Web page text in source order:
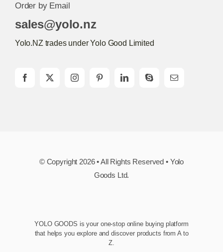
Order by Email
sales@yolo.nz
Yolo.NZ trades under Yolo Good Limited
© Copyright 2026 • All Rights Reserved • Yolo
Goods Ltd.
YOLO GOODS is your one-stop online buying platform
that helps you explore and discover products from A to
Z.